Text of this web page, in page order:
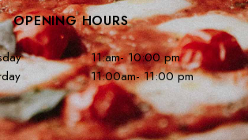
OPENING HOURS
11:am- 10:00 pm
11:00am- 11:00 pm